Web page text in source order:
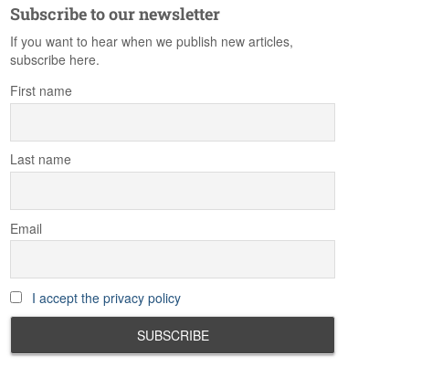
Subscribe to our newsletter
If you want to hear when we publish new articles,
subscribe here.
First name
Last name
Email
I accept the privacy policy